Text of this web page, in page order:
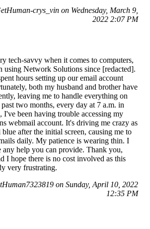
crys_vin on Wednesday, March 9,
2022 2:07 PM
tech-savvy when it comes to computers,
using Network Solutions since [redacted].
hours setting up our email account
both my husband and brother have
leaving me to handle everything on
two months, every day at 7 a.m. in
I've been having trouble accessing my
webmail account. It's driving me crazy as
blue after the initial screen, causing me to
daily. My patience is wearing thin. I
any help you can provide. Thank you,
I hope there is no cost involved as this
very frustrating.
on Sunday, April 10, 2022
12:35 PM